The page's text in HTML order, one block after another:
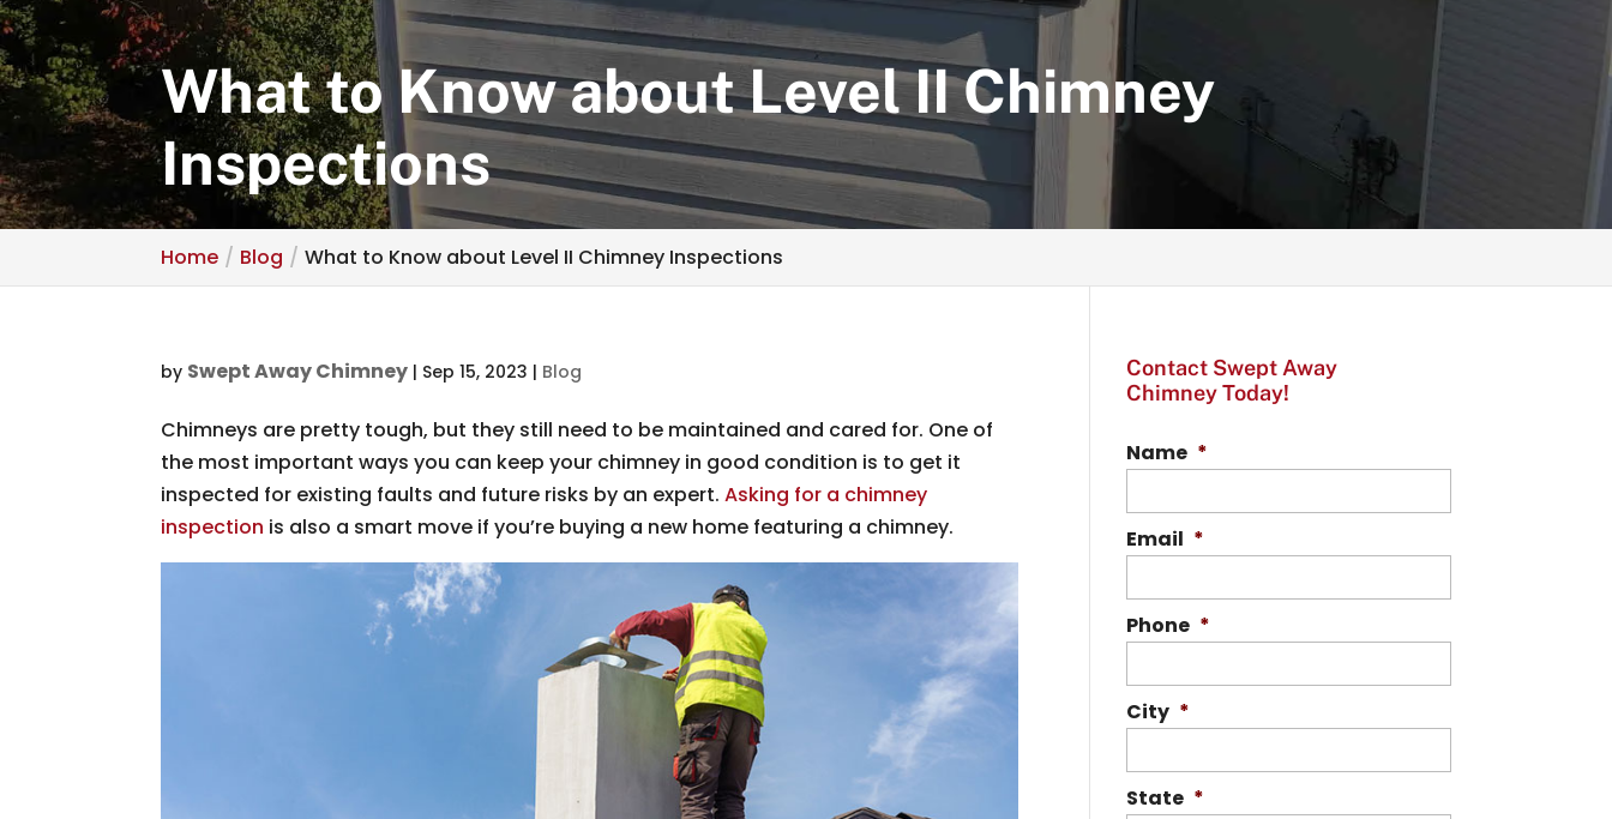
What to Know about Level II Chimney
Inspections
Home Blog What to Know about Level II Chimney Inspections
by Swept Away Chimney | Sep 15, 2023 | Blog
Chimneys are pretty tough, but they still need to be maintained and cared for. One of
the most important ways you can keep your chimney in good condition is to get it
inspected for existing faults and future risks by an expert.Asking for a chimney
inspection is also a smart move if you’re buying a new home featuring a chimney.
Contact Swept Away
Chimney Today!
Name *
Email *
Phone *
City *
State *